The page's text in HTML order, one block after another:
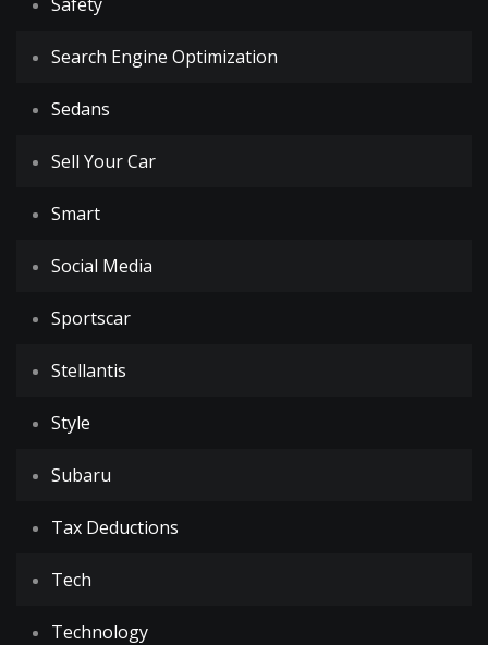
Search Engine Optimization
Sedans
Sell Your Car
Smart
Social Media
Sportscar
Stellantis
Style
Subaru
Tax Deductions
Tech
Technology